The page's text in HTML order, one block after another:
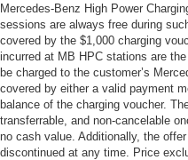
Mercedes-Benz High Power
sessions are always free during
covered by the $1,000 charging
incurred at MB HPC stations are
be charged to the customer’s
covered by either a valid payment
balance of the charging voucher.
transferrable, and non-cancelable
no cash value. Additionally, the
discontinued at any time. Price